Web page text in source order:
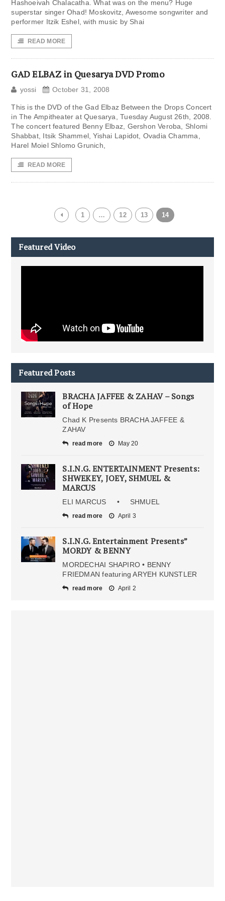
Hashoeivah Chalacatha. What was on the menu? Huge
superstar singer Ohad! Moskovitz, Awesome songwriter and
performer Itzik Eshel, with music by Shai
READ MORE
GAD ELBAZ in Quesarya DVD Promo
yossi October 31, 2008
This is the DVD of the Gad Elbaz Between the Drops Concert
in The Ampitheater at Quesarya, Tuesday August 26th, 2008.
The concert featured Benny Elbaz, Gershon Veroba, Shlomi
Shabbat, Itsik Shammel, Yishai Lapidot, Ovadia Chamma,
Harel Moiel Shlomo Grunich,
READ MORE
1 … 12 13 14
Featured Video
Featured Posts
BRACHA JAFFEE & ZAHAV – Songs
of Hope
Chad K Presents BRACHA JAFFEE &
ZAHAV
read more May 20
S.I.N.G. ENTERTAINMENT Presents:
SHWEKEY, JOEY, SHMUEL &
MARCUS
ELI MARCUS • SHMUEL
read more April 3
S.I.N.G. Entertainment Presents”
MORDY & BENNY
MORDECHAI SHAPIRO • BENNY
FRIEDMAN featuring ARYEH KUNSTLER
read more April 2